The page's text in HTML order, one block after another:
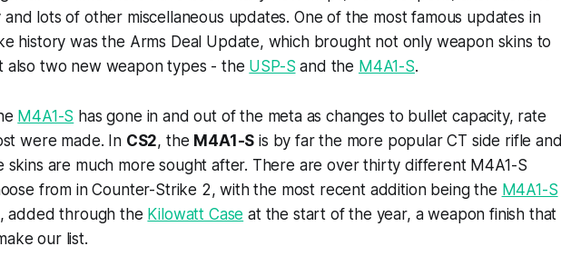
lots of other miscellaneous updates. One of the most famous updates in
history was the Arms Deal Update, which brought not only weapon skins to
also two new weapon types - the USP-S and the M4A1-S.
M4A1-S has gone in and out of the meta as changes to bullet capacity, rate
were made. In CS2, the M4A1-S is by far the more popular CT side rifle and
skins are much more sought after. There are over thirty different M4A1-S
from in Counter-Strike 2, with the most recent addition being the M4A1-S
, added through the Kilowatt Case at the start of the year, a weapon finish that
our list.